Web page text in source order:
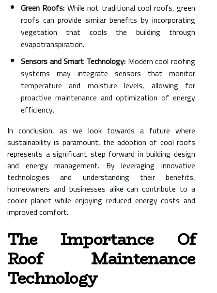
Green Roofs: While not traditional cool roofs, green
roofs can provide similar benefits by incorporating
vegetation that cools the building through
evapotranspiration.
Sensors and Smart Technology: Modern cool roofing
systems may integrate sensors that monitor
temperature and moisture levels, allowing for
proactive maintenance and optimization of energy
efficiency.
In conclusion, as we look towards a future where
sustainability is paramount, the adoption of cool roofs
represents a significant step forward in building design
and energy management. By leveraging innovative
technologies and understanding their benefits,
homeowners and businesses alike can contribute to a
cooler planet while enjoying reduced energy costs and
improved comfort.
The Importance Of
Roof Maintenance
Technology